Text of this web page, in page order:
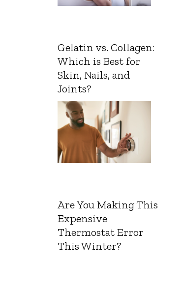
Gelatin vs. Collagen:
Which is Best for
Skin, Nails, and
Joints?
Are You Making This
Expensive
Thermostat Error
This Winter?